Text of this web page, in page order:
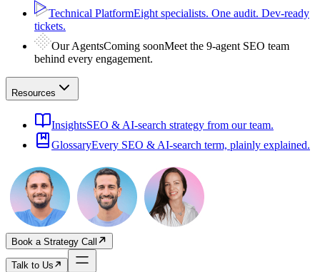
Technical PlatformEight specialists. One audit. Dev-ready
tickets.
Our AgentsComing soonMeet the 9-agent SEO team
behind every engagement.
Resources
InsightsSEO & AI-search strategy from our team.
GlossaryEvery SEO & AI-search term, plainly explained.
Book a Strategy Call
Talk to Us